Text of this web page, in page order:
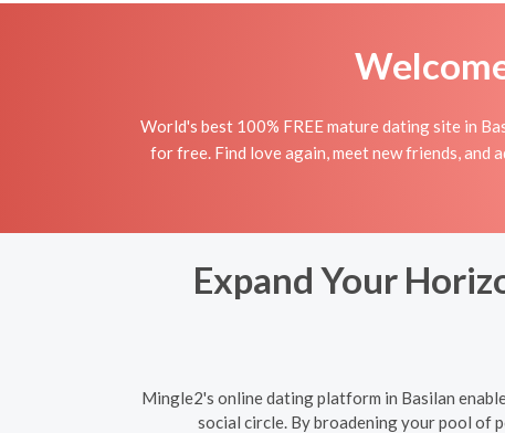
World's best 100% FREE mature dating site in
for free. Find love again, meet new friends, and
Expand Your
Mingle2's online dating platform in Basilan
social circle. By broadening your pool of